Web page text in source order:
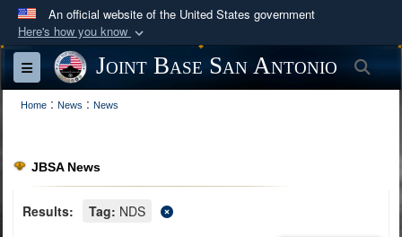
An official website of the United States government
Here's how you know
Official websites use .mil
A
website belongs to an official U.S.
Department of Defense organization in the United
Secure .mil websites use HTTPS
lock ( or
Toggle navigationJoint Base San Antonio
Home : News : News
JBSA News
Results: Tag: NDS